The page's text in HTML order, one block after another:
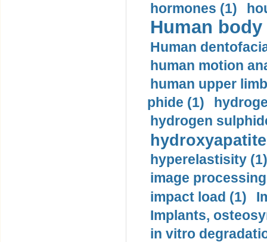
hormones (1)
Human
Human
human motion
human upper
phide (1)
hydrogen
hyperelastisity (1)
image
impact load (1)
Implants,
in vitro